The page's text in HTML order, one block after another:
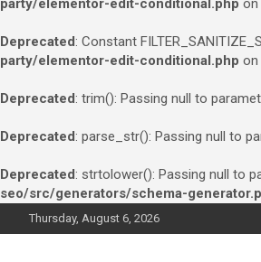
party/elementor-edit-conditional.php on
Deprecated: Constant
party/elementor-edit-conditional.php on
Deprecated: trim(): Passing null to
Deprecated: parse_str(): Passing null to
Deprecated: strtolower(): Passing null to
seo/src/generators/schema-
to
Thursday, August 6, 2026